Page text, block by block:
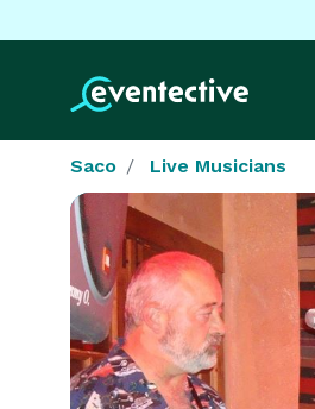
Saco Live Musicians